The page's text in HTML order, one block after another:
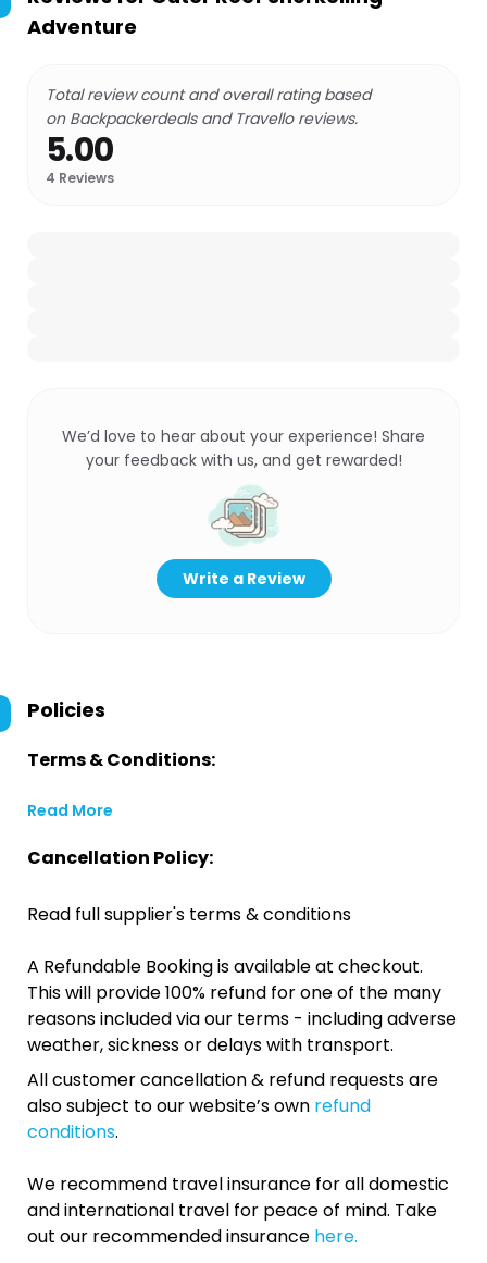
Adventure
Total review count and overall rating based
on Backpackerdeals and Travello reviews.
5.00
4 Reviews
We’d love to hear about your experience! Share
your feedback with us, and get rewarded!
Write a Review
Policies
Terms & Conditions:
Read More
Cancellation Policy:
Read full supplier's terms & conditions
A Refundable Booking is available at checkout.
This will provide 100% refund for one of the many
reasons included via our terms - including adverse
weather, sickness or delays with transport.
All customer cancellation & refund requests are
also subject to our website’s own refund
conditions.
We recommend travel insurance for all domestic
and international travel for peace of mind. Take
out our recommended insurance here.